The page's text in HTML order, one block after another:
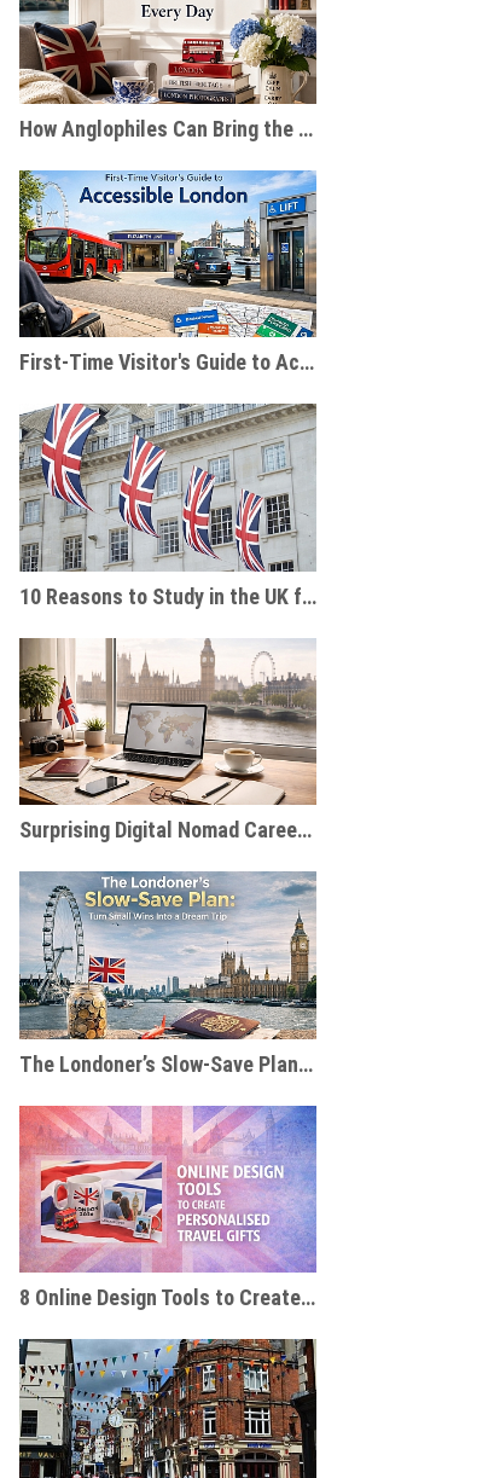
How Anglophiles Can Bring the Spirit of London Home Every Day
First-Time Visitor's Guide to Accessible London
10 Reasons to Study in the UK for International Students
Surprising Digital Nomad Careers You Probably Haven’t Considered
The Londoner’s Slow-Save Plan: Turn Small Wins Into a Dream Trip
8 Online Design Tools to Create Personalised Travel Gifts